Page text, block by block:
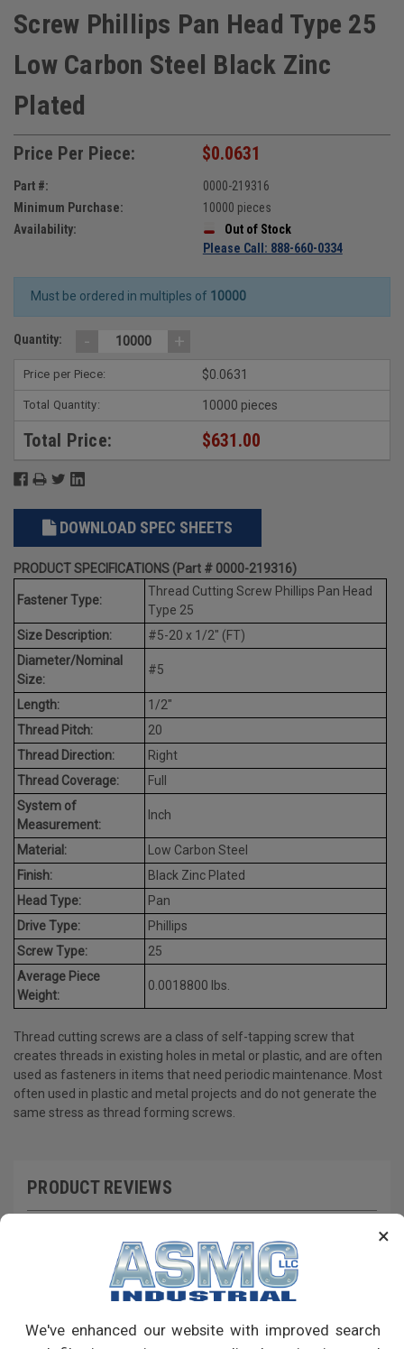
×
We've enhanced our website with improved search
Screw Phillips Pan Head Type 25
Low Carbon Steel Black Zinc
Plated
Price Per Piece: $0.0631
Part #:
0000-219316
Minimum Purchase:
10000 pieces
Availability:
Out of Stock
Please Call: 888-660-0334
Must be ordered in multiples of 10000
Quantity: - +
Price per Piece: $0.0631
Total Quantity: 10000 pieces
Total Price: $631.00
DOWNLOAD SPEC SHEETS
PRODUCT SPECIFICATIONS (Part # 0000-219316)
Fastener Type:
Thread Cutting Screw Phillips Pan Head
Type 25
Size Description:
#5-20 x 1/2" (FT)
Diameter/Nominal
Size:
#5
Length:
1/2"
Thread Pitch:
20
Thread Direction:
Right
Thread Coverage:
Full
System of
Measurement:
Inch
Material:
Low Carbon Steel
Finish:
Black Zinc Plated
Head Type:
Pan
Drive Type:
Phillips
Screw Type:
25
Average Piece
Weight:
0.0018800 lbs.
Thread cutting screws are a class of self-tapping screw that
creates threads in existing holes in metal or plastic, and are often
used as fasteners in items that need periodic maintenance. Most
often used in plastic and metal projects and do not generate the
same stress as thread forming screws.
PRODUCT REVIEWS
RECOMMENDED PRODUCTS